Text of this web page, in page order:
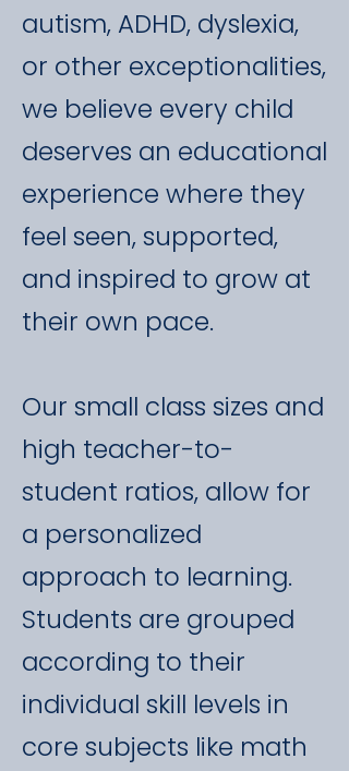
autism, ADHD, dyslexia,
or other exceptionalities,
we believe every child
deserves an educational
experience where they
feel seen, supported,
and inspired to grow at
their own pace.
Our small class sizes and
high teacher-to-
student ratios, allow for
a personalized
approach to learning.
Students are grouped
according to their
individual skill levels in
core subjects like math